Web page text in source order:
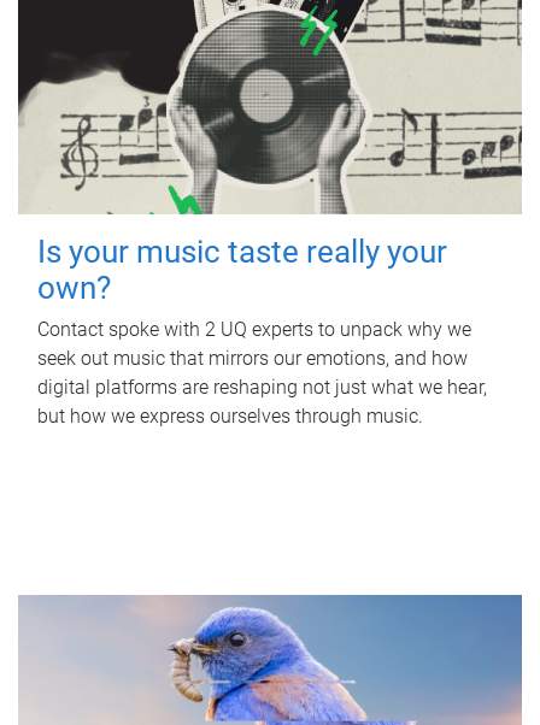
Is your music taste really your
own?
Contact spoke with 2 UQ experts to unpack why we
seek out music that mirrors our emotions, and how
digital platforms are reshaping not just what we hear,
but how we express ourselves through music.